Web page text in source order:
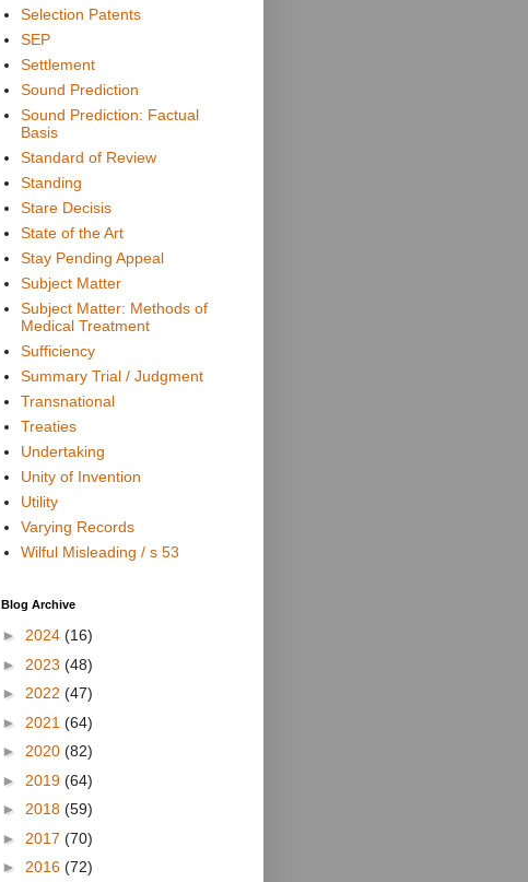
Selection Patents
SEP
Settlement
Sound Prediction
Sound Prediction: Factual
Basis
Standard of Review
Standing
Stare Decisis
State of the Art
Stay Pending Appeal
Subject Matter
Subject Matter: Methods of
Medical Treatment
Sufficiency
Summary Trial / Judgment
Transnational
Treaties
Undertaking
Unity of Invention
Utility
Varying Records
Wilful Misleading / s 53
Blog Archive
► 2024 (16)
► 2023 (48)
► 2022 (47)
► 2021 (64)
► 2020 (82)
► 2019 (64)
► 2018 (59)
► 2017 (70)
► 2016 (72)